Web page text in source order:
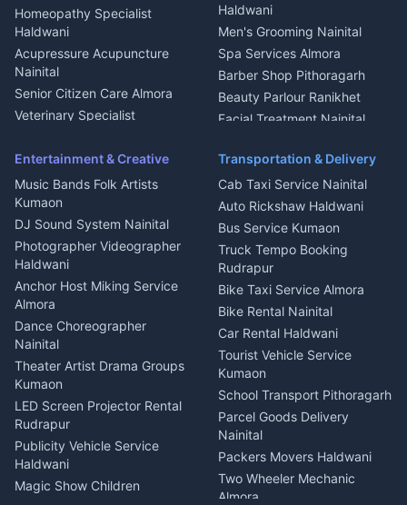
Dish TV Installation Kumaon
Water Purifier Repair
Haldwani
Geyser Repair Nainital
Chimney Repair Rudrapur
Microwave Repair Almora
Homeopathy Specialist
Haldwani
Acupressure Acupuncture
Nainital
Senior Citizen Care Almora
Veterinary Specialist
Ambulance Service Kumaon
Dentist Nainital
Eye Specialist Haldwani
ENT Specialist Rudrapur
Child Specialist Pediatrician
Nainital
Gynecologist Almora
Orthopedic Specialist
Haldwani
Meditation Classes Kausani
Haldwani
Men's Grooming Nainital
Spa Services Almora
Barber Shop Pithoragarh
Beauty Parlour Ranikhet
Facial Treatment Nainital
Entertainment & Creative
Music Bands Folk Artists
Kumaon
DJ Sound System Nainital
Photographer Videographer
Haldwani
Anchor Host Miking Service
Almora
Dance Choreographer
Nainital
Theater Artist Drama Groups
Kumaon
LED Screen Projector Rental
Rudrapur
Publicity Vehicle Service
Haldwani
Magic Show Children
Transportation & Delivery
Cab Taxi Service Nainital
Auto Rickshaw Haldwani
Bus Service Kumaon
Truck Tempo Booking
Rudrapur
Bike Taxi Service Almora
Bike Rental Nainital
Car Rental Haldwani
Tourist Vehicle Service
Kumaon
School Transport Pithoragarh
Parcel Goods Delivery
Nainital
Packers Movers Haldwani
Two Wheeler Mechanic
Almora